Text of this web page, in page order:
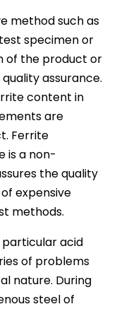
method such as
specimen or
of the product or
assurance.
content in
are
Ferrite
is a non-
the quality
expensive
methods.
particular acid
of problems
nature. During
steel of